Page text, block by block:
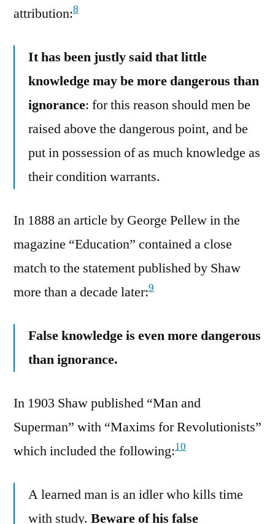
attribution:8
It has been justly said that little
knowledge may be more dangerous than
ignorance: for this reason should men be
raised above the dangerous point, and be
put in possession of as much knowledge as
their condition warrants.
In 1888 an article by George Pellew in the
magazine “Education” contained a close
match to the statement published by Shaw
more than a decade later:9
False knowledge is even more dangerous
than ignorance.
In 1903 Shaw published “Man and
Superman” with “Maxims for Revolutionists”
which included the following:10
A learned man is an idler who kills time
with study. Beware of his false